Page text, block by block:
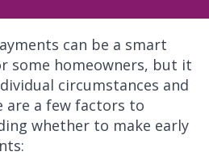
can be a smart
some homeowners, but it
circumstances and
are a few factors to
whether to make early